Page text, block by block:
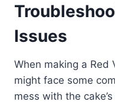
Issues
When making a Red
might face some
mess with the